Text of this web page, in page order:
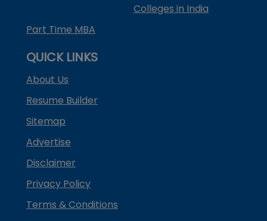
Colleges in India
Part Time MBA
QUICK LINKS
About Us
Resume Builder
Sitemap
Advertise
Disclaimer
Privacy Policy
Terms & Conditions